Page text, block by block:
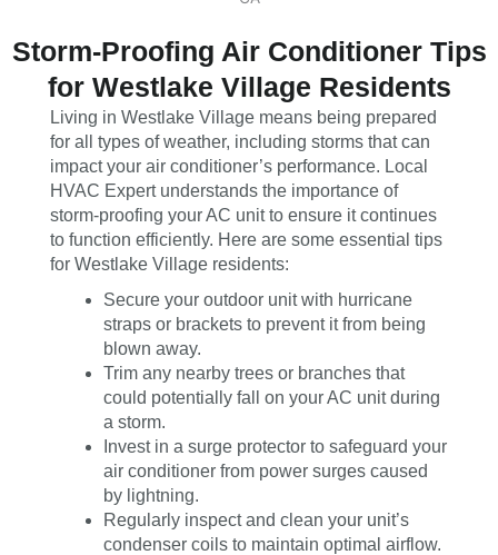
Storm-Proofing Air Conditioner Tips
for Westlake Village Residents
Living in Westlake Village means being prepared
for all types of weather, including storms that can
impact your air conditioner’s performance. Local
HVAC Expert understands the importance of
storm-proofing your AC unit to ensure it continues
to function efficiently. Here are some essential tips
for Westlake Village residents:
Secure your outdoor unit with hurricane
straps or brackets to prevent it from being
blown away.
Trim any nearby trees or branches that
could potentially fall on your AC unit during
a storm.
Invest in a surge protector to safeguard your
air conditioner from power surges caused
by lightning.
Regularly inspect and clean your unit’s
condenser coils to maintain optimal airflow.